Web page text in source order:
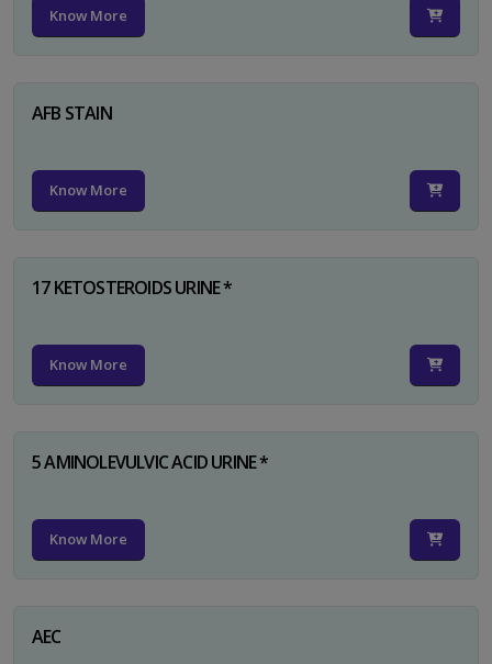
Know More
AFB STAIN
Know More
17 KETOSTEROIDS URINE *
Know More
5 AMINOLEVULVIC ACID URINE *
Know More
AEC